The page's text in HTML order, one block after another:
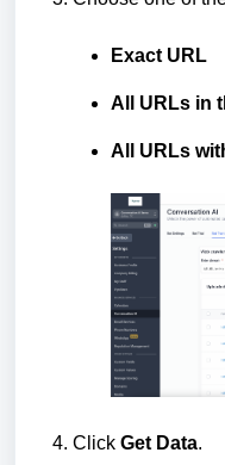
Exact URL
All URLs in
All URLs
Click Get Data.